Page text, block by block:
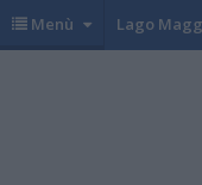
Menù Lago